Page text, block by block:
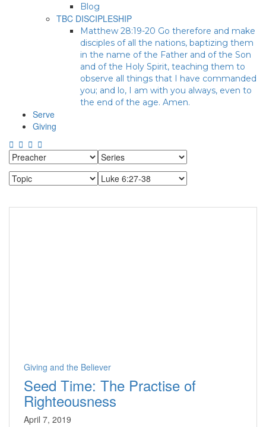
Blog
TBC DISCIPLESHIP
Matthew 28:19-20 Go therefore and make
disciples of all the nations, baptizing them
in the name of the Father and of the Son
and of the Holy Spirit, teaching them to
observe all things that I have commanded
you; and lo, I am with you always, even to
the end of the age. Amen.
Serve
Giving
Giving and the Believer
Seed Time: The Practise of
Righteousness
April 7, 2019